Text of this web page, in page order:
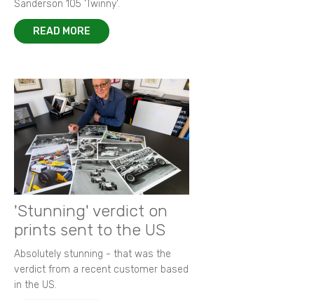
Sanderson 105 ‘Twinny’.
READ MORE
'Stunning' verdict on
prints sent to the US
Absolutely stunning - that was the
verdict from a recent customer based
in the US.